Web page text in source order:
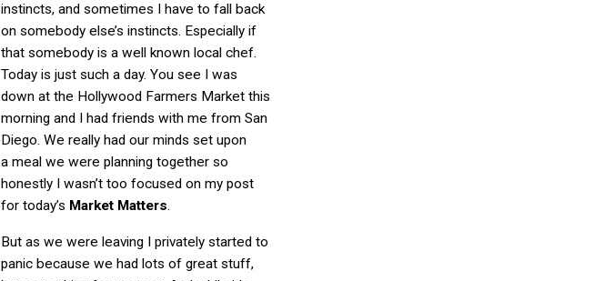
instincts, and sometimes I have to fall back
on somebody else’s instincts. Especially if
that somebody is a well known local chef.
Today is just such a day. You see I was
down at the Hollywood Farmers Market this
morning and I had friends with me from San
Diego. We really had our minds set upon
a meal we were planning together so
honestly I wasn’t too focused on my post
for today’s Market Matters.
But as we were leaving I privately started to
panic because we had lots of great stuff,